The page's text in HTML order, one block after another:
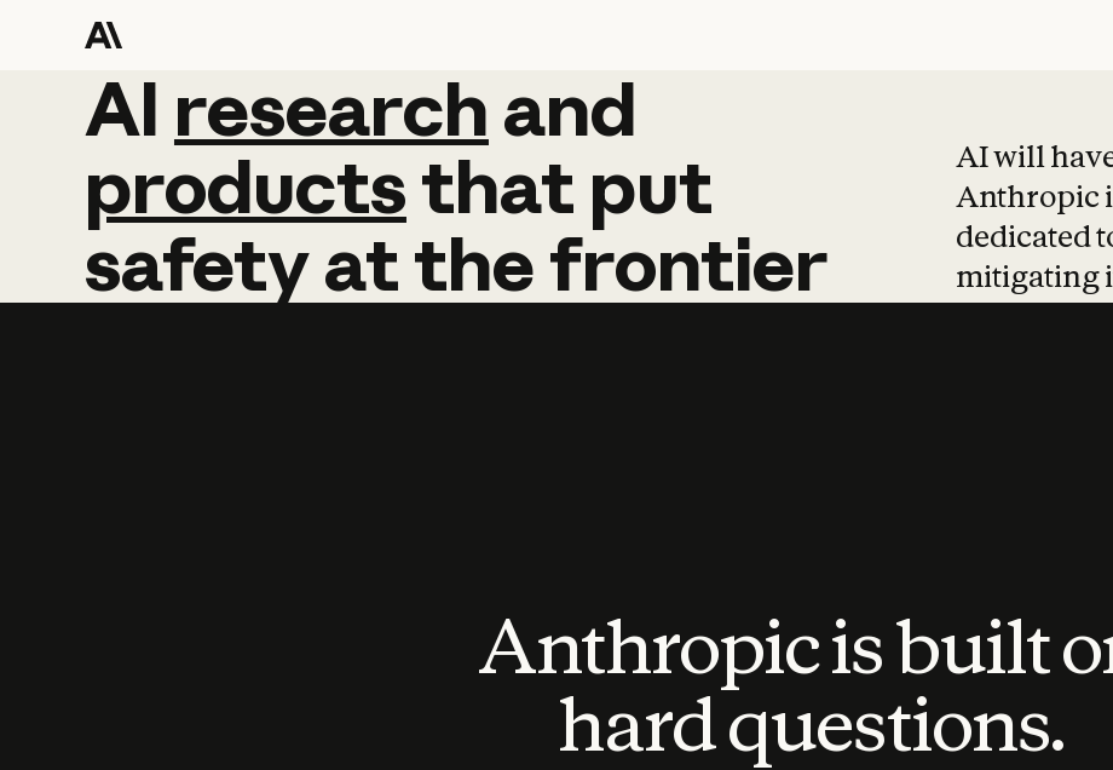
AI research and
AI research and
productsthat put
safetyatthefrontier
AI will
Anthropic
dedicated
mitigating
Anthropic is built
hard questions.